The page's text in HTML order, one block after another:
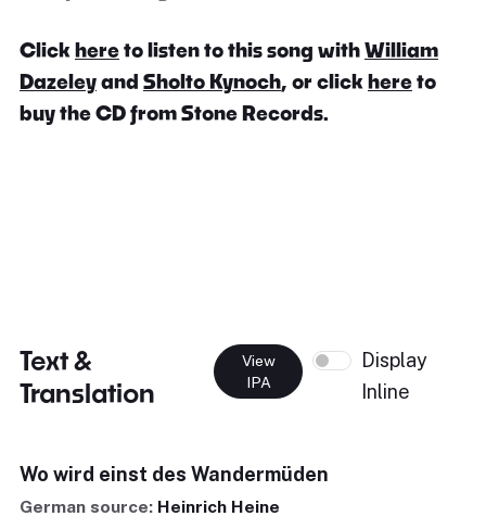
Click hereto listen to this song withWilliam
Dazeleyand Sholto Kynoch, or click hereto
buy the CD from Stone Records.
Text &
Translation
View
IPA
Display
Inline
Wo wird einst des Wandermüden
German source: Heinrich Heine